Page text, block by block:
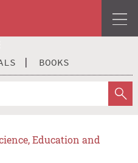
BOOKS
Education and